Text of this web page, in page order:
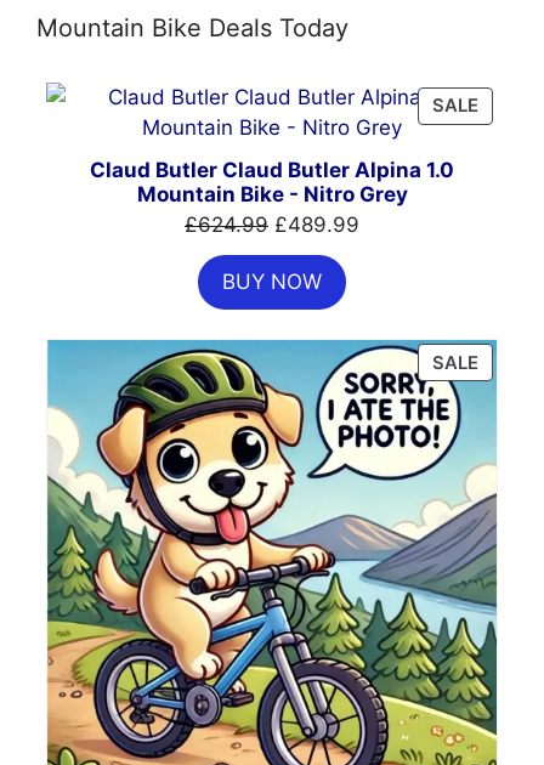
Mountain Bike Deals Today
SALE
ON
Claud Butler Claud Butler Alpina 1.0
Mountain Bike - Nitro Grey
£624.99 Original
price
was:
£624.99.
£489.99
BUY NOW
SALE
ON